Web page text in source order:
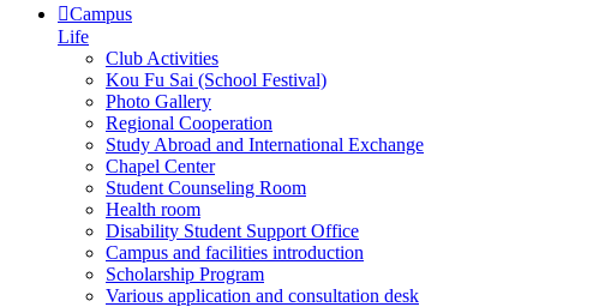
Campus
Life
Club Activities
Kou Fu Sai (School Festival)
Photo Gallery
Regional Cooperation
Study Abroad and International Exchange
Chapel Center
Student Counseling Room
Health room
Disability Student Support Office
Campus and facilities introduction
Scholarship Program
Various application and consultation desk